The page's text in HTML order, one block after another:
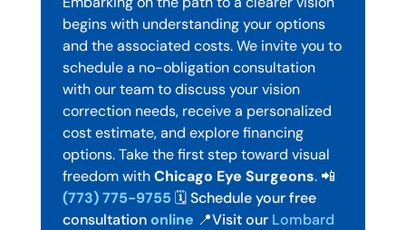
begins with understanding your options
and the associated costs. We invite you to
schedule a no-obligation consultation
with our team to discuss your vision
correction needs, receive a personalized
cost estimate, and explore financing
options. Take the first step toward visual
freedom withChicago Eye Surgeons. 📲
(773) 775-9755 🗓️ Schedule your free
consultation online 📍Visit our Lombard